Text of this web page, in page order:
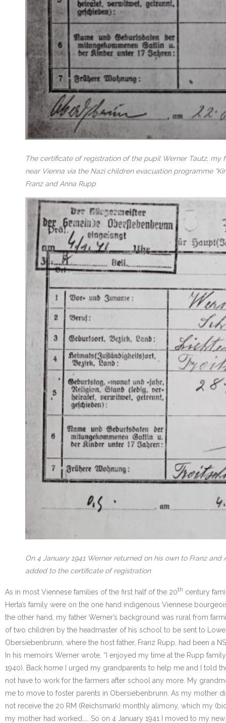
The certificate of registration of the pupil Werner Tautz, my
near Vienna via the Nazi children evacuation programme
Franz and Anna Rupp
On 4 January 1941 Werner returned on his own to Franz
added to the certificate of registration
As in most Viennese families of the first half of the 20th century
Herta’s family were on the one hand indigenous Viennese
the other hand, my father Werner’s background was rural from
of two children by the headmaster of his school to be sent to
Obersiebenbrunn, where the host father, Franz Rupp, had been a
In his memoirs Werner wrote, “I enjoyed my time at the Rupp
1940). Back home I urged my grandparents to help me and I told
not have to work for the farmers after school any more. My
me to move to foster parents in Obersiebenbrunn. As my mother
not receive the 20 RM (Reichsmark) monthly alimony, which my
my mother had worked….. So on 4 January 1941 I moved to my